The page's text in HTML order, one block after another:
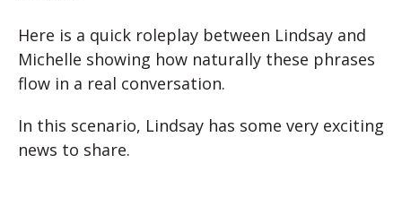
Here is a quick roleplay between Lindsay and
Michelle showing how naturally these phrases
flow in a real conversation.
In this scenario, Lindsay has some very exciting
news to share.